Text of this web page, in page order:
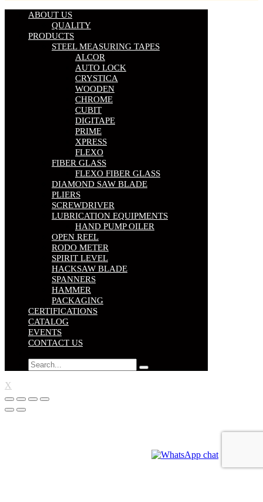
ABOUT US
QUALITY
PRODUCTS
STEEL MEASURING TAPES
ALCOR
AUTO LOCK
CRYSTICA
WOODEN
CHROME
CUBIT
DIGITAPE
PRIME
XPRESS
FLEXO
FIBER GLASS
FLEXO FIBER GLASS
DIAMOND SAW BLADE
PLIERS
SCREWDRIVER
LUBRICATION EQUIPMENTS
HAND PUMP OILER
OPEN REEL
RODO METER
SPIRIT LEVEL
HACKSAW BLADE
SPANNERS
HAMMER
PACKAGING
CERTIFICATIONS
CATALOG
EVENTS
CONTACT US
X